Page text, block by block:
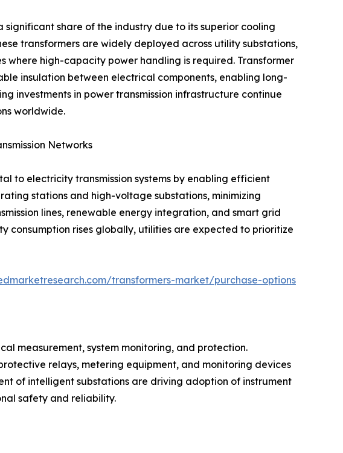
share of the industry due to its superior cooling
transformers are widely deployed across utility substations,
where high-capacity power handling is required. Transformer
insulation between electrical components, enabling long-
investments in power transmission infrastructure continue
worldwide.
Networks
to electricity transmission systems by enabling efficient
stations and high-voltage substations, minimizing
lines, renewable energy integration, and smart grid
consumption rises globally, utilities are expected to prioritize
transformers-market/purchase-options
measurement, system monitoring, and protection.
relays, metering equipment, and monitoring devices
of intelligent substations are driving adoption of instrument
safety and reliability.